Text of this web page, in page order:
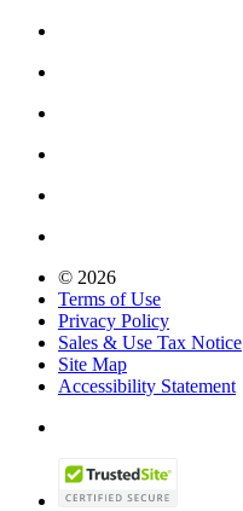
© 2026
Terms of Use
Privacy Policy
Sales & Use Tax Notice
Site Map
Accessibility Statement